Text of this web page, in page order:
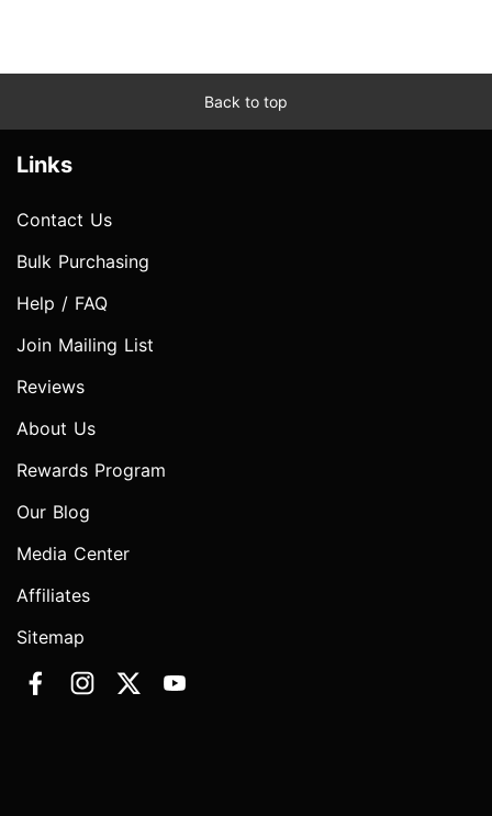
Back to top
Links
Contact Us
Bulk Purchasing
Help / FAQ
Join Mailing List
Reviews
About Us
Rewards Program
Our Blog
Media Center
Affiliates
Sitemap